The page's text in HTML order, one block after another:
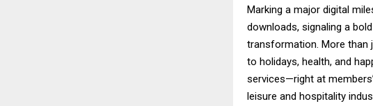
Marking a major digital
downloads, signaling a
transformation. More than
to holidays, health, and
services—right at
leisure and hospitality